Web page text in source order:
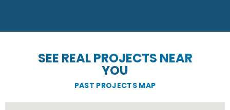
SEE REAL PROJECTS NEAR
YOU
PAST PROJECTS MAP